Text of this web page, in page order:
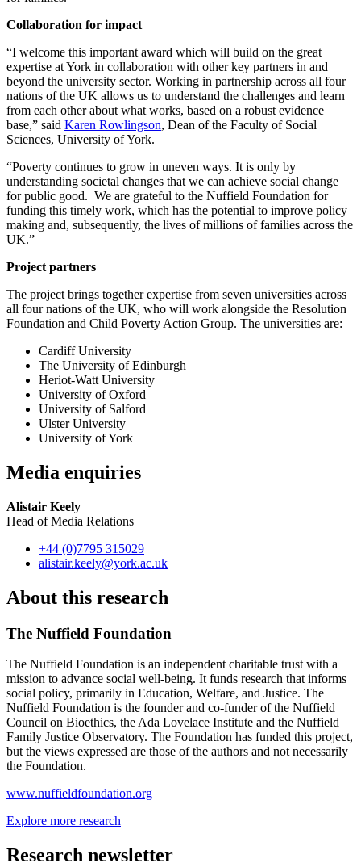
Collaboration for impact
“I welcome this important award which will build on the great
expertise at York in collaboration with other key partners in and
beyond the university sector. Working in partnership across all four
nations of the UK allows us to understand the challenges and learn
from each other about what works, based on a robust evidence
base,” said Karen Rowlingson, Dean of the Faculty of Social
Sciences, University of York.
“Poverty continues to grow in uneven ways. It is only by
understanding societal changes that we can achieve social change
for public good. We are grateful to the Nuffield Foundation for
funding this timely work, which has the potential to improve policy
making and, subsequently, the lives of millions of families across the
UK.”
Project partners
The project brings together expertise from seven universities across
all four nations of the UK, who will work alongside the Resolution
Foundation and Child Poverty Action Group. The universities are:
Cardiff University
The University of Edinburgh
Heriot-Watt University
University of Oxford
University of Salford
Ulster University
University of York
Media enquiries
Alistair Keely
Head of Media Relations
+44 (0)7795 315029
alistair.keely@york.ac.uk
About this research
The Nuffield Foundation
The Nuffield Foundation is an independent charitable trust with a
mission to advance social well-being. It funds research that informs
social policy, primarily in Education, Welfare, and Justice. The
Nuffield Foundation is the founder and co-funder of the Nuffield
Council on Bioethics, the Ada Lovelace Institute and the Nuffield
Family Justice Observatory. The Foundation has funded this project,
but the views expressed are those of the authors and not necessarily
the Foundation.
www.nuffieldfoundation.org
Explore more research
Research newsletter